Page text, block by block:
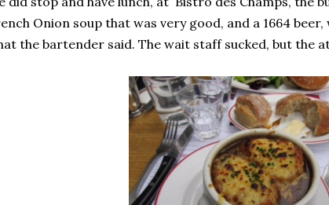
Onion soup that was very good, and a 1664
the bartender said. The wait staff sucked, but the